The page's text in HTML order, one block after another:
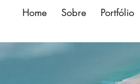
Home Sobre Portfólio